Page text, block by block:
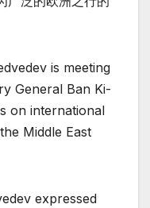
is meeting
General Ban Ki-
on international
Middle East
expressed